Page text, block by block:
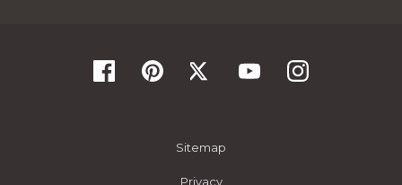
Sitemap
Privacy